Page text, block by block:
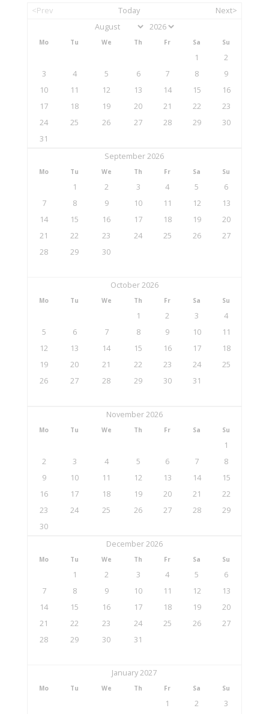
<Prev Today Next>
Mo Tu We Th Fr Sa Su
1
2
3
4 5 6 7 8
9
10
11 12 13 14 15
16
17
18 19 20 21 22
23
24
25 26 27 28 29
30
31
September 2026
Mo Tu We Th Fr Sa Su
1 2 3 4 5
6
7
8 9 10 11 12
13
14
15 16 17 18 19
20
21
22 23 24 25 26
27
28
29 30
October 2026
Mo Tu We Th Fr Sa Su
1 2 3
4
5
6 7 8 9 10
11
12
13 14 15 16 17
18
19
20 21 22 23 24
25
26
27 28 29 30 31
November 2026
Mo Tu We Th Fr Sa Su
1
2
3 4 5 6 7
8
9
10 11 12 13 14
15
16
17 18 19 20 21
22
23
24 25 26 27 28
29
30
December 2026
Mo Tu We Th Fr Sa Su
1 2 3 4 5
6
7
8 9 10 11 12
13
14
15 16 17 18 19
20
21
22 23 24 25 26
27
28
29 30 31
January 2027
Mo Tu We Th Fr Sa Su
1 2
3